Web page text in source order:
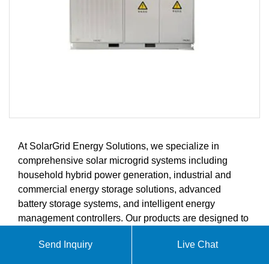
At SolarGrid Energy Solutions, we specialize in
comprehensive solar microgrid systems including
household hybrid power generation, industrial and
commercial energy storage solutions, advanced
battery storage systems, and intelligent energy
management controllers. Our products are designed to
market.Send Inquiry Live Chat